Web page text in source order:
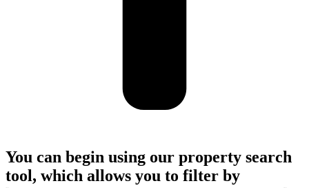
You can begin using our property search
tool, which allows you to filter by